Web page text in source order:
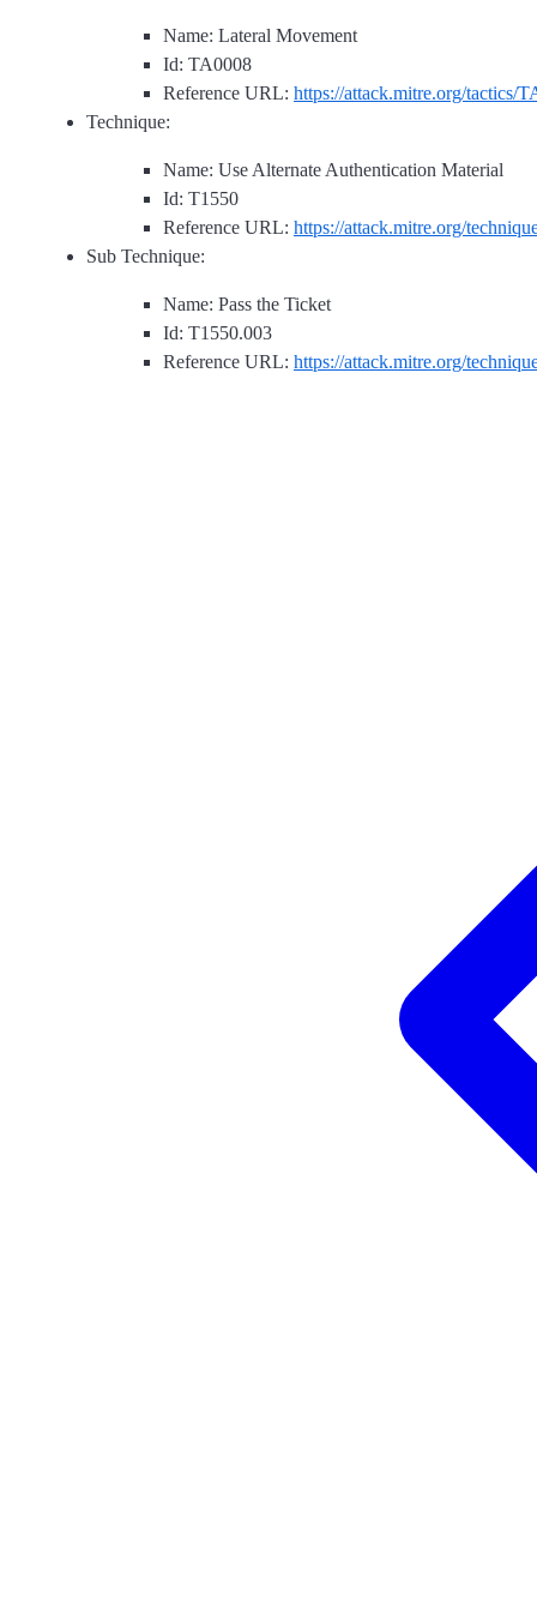
Name: Lateral Movement
Id: TA0008
Reference URL: https://attack.mitre.org/tactics/
Technique:
Name: Use Alternate Authentication Material
Id: T1550
Reference URL: https://attack.mitre.org/
Sub Technique:
Name: Pass the Ticket
Id: T1550.003
Reference URL: https://attack.mitre.org/